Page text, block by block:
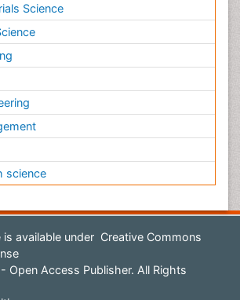
Science
science
available under Creative Commons
Access Publisher. All Rights